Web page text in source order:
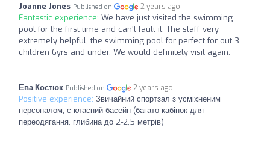
Joanne Jones Published on 2 years ago
Fantastic experience: We have just visited the swimming
pool for the first time and can't fault it. The staff very
extremely helpful, the swimming pool for perfect for out 3
children 6yrs and under. We would definitely visit again.
Ева Костюк Published on 2 years ago
Positive experience: Звичайний спортзал з усміхненим
персоналом, є класний басейн (багато кабінок для
переодягання, глибина до 2-2,5 метрів)